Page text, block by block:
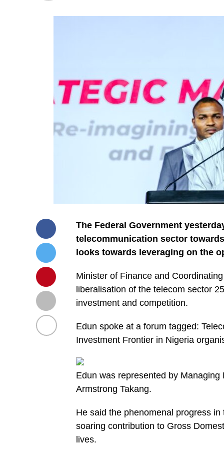
The Federal Government
telecommunication sector
looks towards leveraging on the
Minister of Finance and
liberalisation of the telecom sector
investment and competition.
Edun spoke at a forum tagged:
Investment Frontier in Nigeria
Edun was represented by
Armstrong Takang.
He said the phenomenal progress
soaring contribution to Gross
lives.